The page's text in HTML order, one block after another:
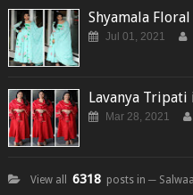
Shyamala
Jul 01, 2021
Lavanya Tripati
Mar 28, 2021
View all 6318 posts in ─